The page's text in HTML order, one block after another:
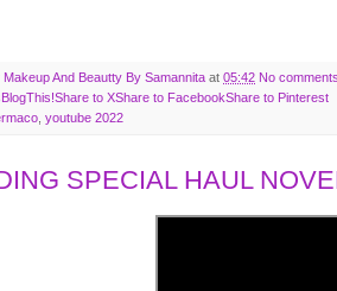
Makeup And Beautty By Samannita at 05:42 No
BlogThis!Share to XShare to FacebookShare to Pinterest
youtube 2022
SPECIAL HAUL